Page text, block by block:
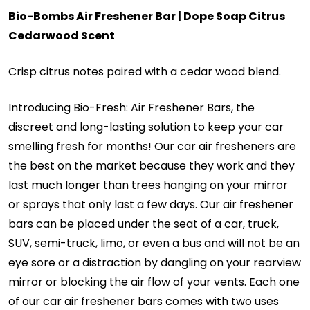
Bio-Bombs Air Freshener Bar | Dope Soap Citrus
Cedarwood Scent
Crisp citrus notes paired with a cedar wood blend.
Introducing Bio-Fresh: Air Freshener Bars, the
discreet and long-lasting solution to keep your car
smelling fresh for months! Our car air fresheners are
the best on the market because they work and they
last much longer than trees hanging on your mirror
or sprays that only last a few days. Our air freshener
bars can be placed under the seat of a car, truck,
SUV, semi-truck, limo, or even a bus and will not be an
eye sore or a distraction by dangling on your rearview
mirror or blocking the air flow of your vents. Each one
of our car air freshener bars comes with two uses